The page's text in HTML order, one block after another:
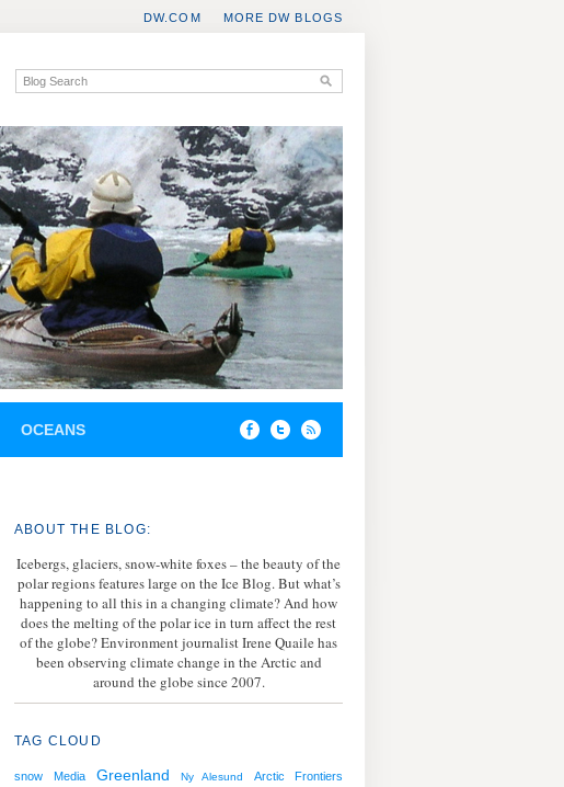
MORE DW BLOGS
DW.COM
OCEANS
ABOUT THE BLOG:
Icebergs, glaciers, snow-white foxes – the beauty of the
polar regions features large on the Ice Blog. But what’s
happening to all this in a changing climate? And how
does the melting of the polar ice in turn affect the rest
of the globe? Environment journalist Irene Quaile has
been observing climate change in the Arctic and
around the globe since 2007.
TAG CLOUD
snow Media Greenland Ny Alesund Arctic Frontiers